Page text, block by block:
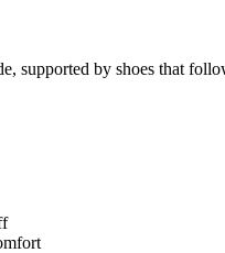
supported by shoes that